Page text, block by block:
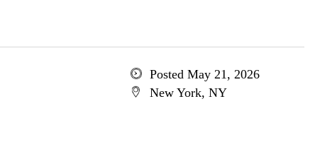
Posted May 21, 2026
New York, NY